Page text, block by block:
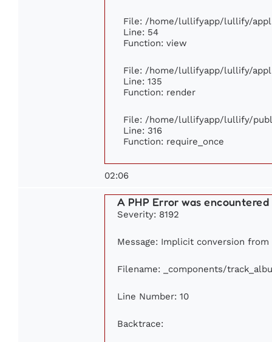
File: /home/lullifyapp/lullify/
Line: 54
Function: view
File: /home/lullifyapp/lullify/
Line: 135
Function: render
File: /home/lullifyapp/lullify/
Line: 316
Function: require_once
02:06
A PHP Error was encountered
Severity: 8192
Message: Implicit conversion
Filename: _components/
Line Number: 10
Backtrace: